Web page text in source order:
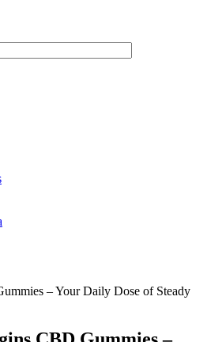
– Your Daily Dose of Steady